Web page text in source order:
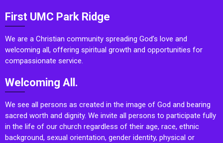
First UMC Park Ridge
We are a Christian community spreading God’s love and
welcoming all, offering spiritual growth and opportunities for
compassionate service.
Welcoming All.
We see all persons as created in the image of God and bearing
sacred worth and dignity. We invite all persons to participate fully
in the life of our church regardless of their age, race, ethnic
background, sexual orientation, gender identity, physical or